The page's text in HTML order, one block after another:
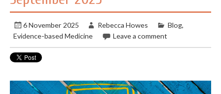
6 November 2025 Rebecca Howes Blog,
Evidence-based Medicine
Leave a comment